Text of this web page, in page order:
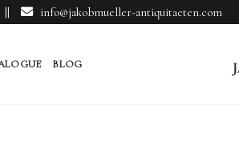
|| info@jakobmueller-antiquitaeten.com
BLOG